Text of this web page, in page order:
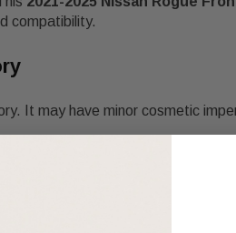
compatibility.
It may have minor cosmetic